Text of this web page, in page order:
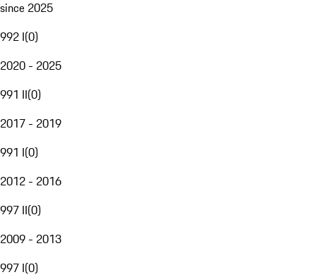
since 2025
992 I(0)
2020 - 2025
991 II(0)
2017 - 2019
991 I(0)
2012 - 2016
997 II(0)
2009 - 2013
997 I(0)